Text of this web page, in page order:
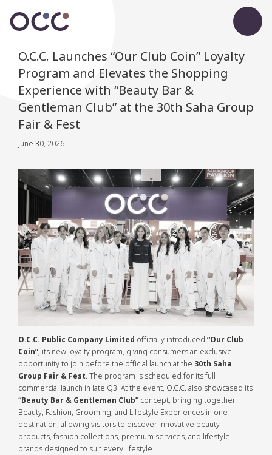
O.C.C. Launches “Our Club Coin” Loyalty
Program and Elevates the Shopping
Experience with “Beauty Bar &
Gentleman Club” at the 30th Saha Group
Fair & Fest
June 30, 2026
O.C.C. Public Company Limited officially introduced “Our Club
Coin”, its new loyalty program, giving consumers an exclusive
opportunity to join before the official launch at the 30th Saha
Group Fair & Fest. The program is scheduled for its full
commercial launch in late Q3. At the event, O.C.C. also showcased its
“Beauty Bar & Gentleman Club” concept, bringing together
Beauty, Fashion, Grooming, and Lifestyle Experiences in one
destination, allowing visitors to discover innovative beauty
products, fashion collections, premium services, and lifestyle
brands designed to suit every lifestyle.